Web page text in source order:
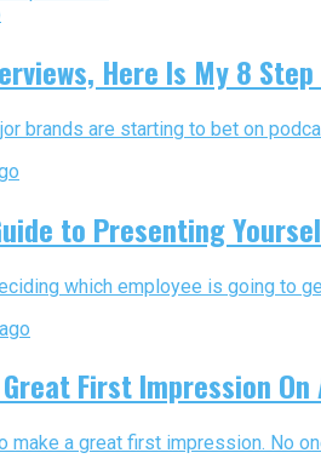
Here Is My 8
brands are starting to bet on
to Presenting
which employee is going to
First Impression On
make a great first impression. No